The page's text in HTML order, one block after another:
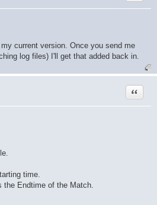
current version. Once you send me
log files) I'll get that added back in.
Quote
time.
the Endtime of the Match.